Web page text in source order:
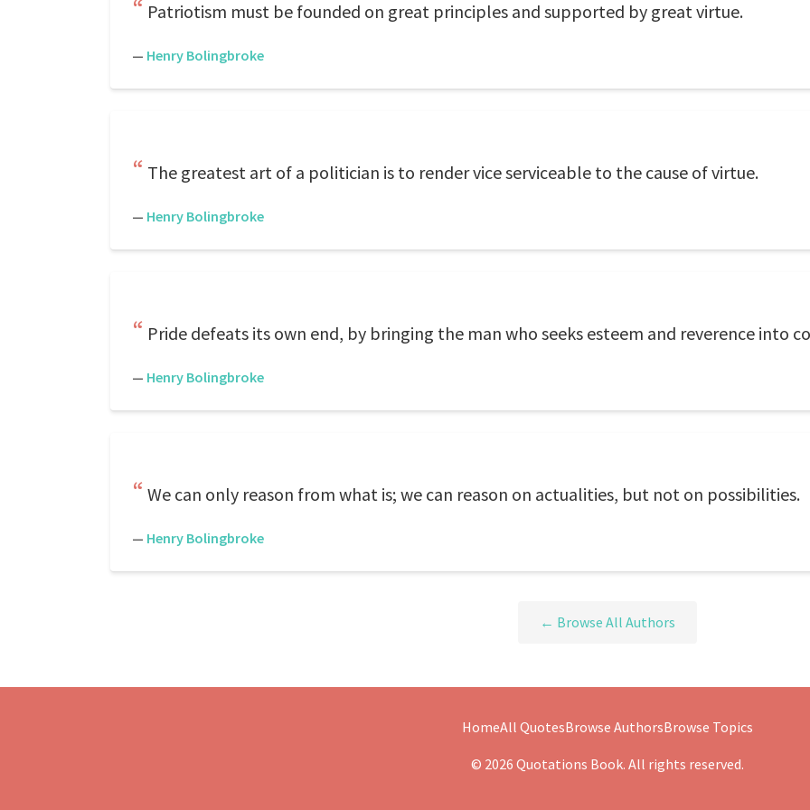
Patriotism must be founded on great principles and supported by great virtue.
— Henry Bolingbroke
The greatest art of a politician is to render vice serviceable to the cause of virtue.
— Henry Bolingbroke
Pride defeats its own end, by bringing the man who seeks esteem and reverence into
— Henry Bolingbroke
We can only reason from what is; we can reason on actualities, but not on possibilities.
— Henry Bolingbroke
← Browse All Authors
HomeAll QuotesBrowse AuthorsBrowse Topics
© 2026 Quotations Book. All rights reserved.